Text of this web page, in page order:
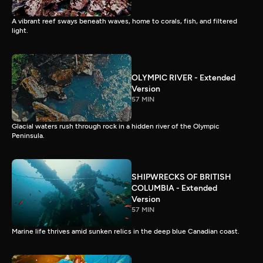
A vibrant reef sways beneath waves, home to corals, fish, and filtered
light.
OLYMPIC RIVER - Extended
Version
57 MIN
Glacial waters rush through rock in a hidden river of the Olympic
Peninsula.
SHIPWRECKS OF BRITISH
COLUMBIA - Extended
Version
57 MIN
Marine life thrives amid sunken relics in the deep blue Canadian coast.